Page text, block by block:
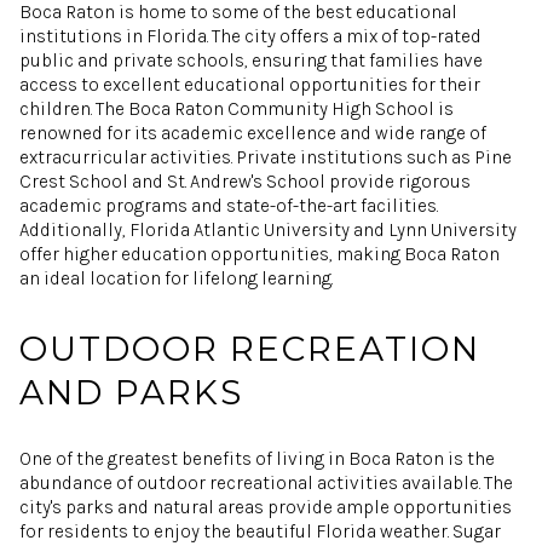
Boca Raton is home to some of the best educational
institutions in Florida. The city offers a mix of top-rated
public and private schools, ensuring that families have
access to excellent educational opportunities for their
children. The Boca Raton Community High School is
renowned for its academic excellence and wide range of
extracurricular activities. Private institutions such as Pine
Crest School and St. Andrew's School provide rigorous
academic programs and state-of-the-art facilities.
Additionally, Florida Atlantic University and Lynn University
offer higher education opportunities, making Boca Raton
an ideal location for lifelong learning.
OUTDOOR RECREATION
AND PARKS
One of the greatest benefits of living in Boca Raton is the
abundance of outdoor recreational activities available. The
city's parks and natural areas provide ample opportunities
for residents to enjoy the beautiful Florida weather. Sugar